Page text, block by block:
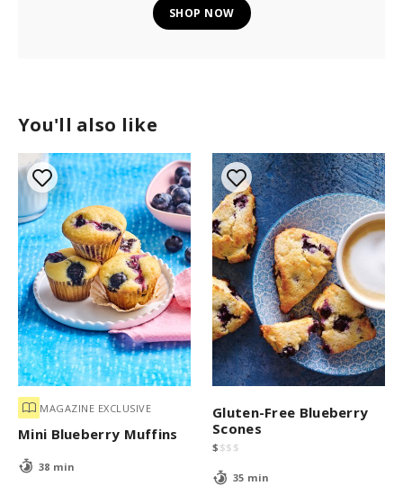
You'll also like
MAGAZINE EXCLUSIVE
Mini Blueberry Muffins
38 min
Gluten-Free Blueberry
Scones
$ $$ $
35 min
SHOP NOW